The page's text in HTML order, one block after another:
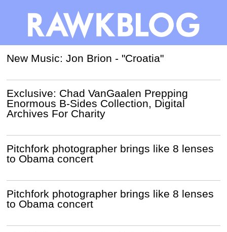
New Music: Jon Brion - "Croatia"
Exclusive: Chad VanGaalen Prepping
Enormous B-Sides Collection, Digital
Archives For Charity
Pitchfork photographer brings like 8 lenses
to Obama concert
Pitchfork photographer brings like 8 lenses
to Obama concert